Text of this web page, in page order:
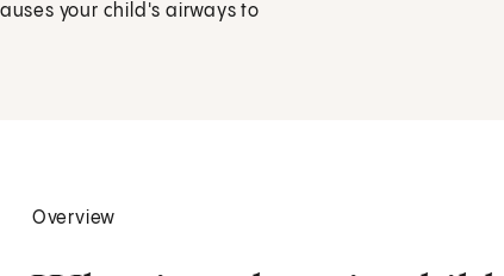
your child's airways to
Overview